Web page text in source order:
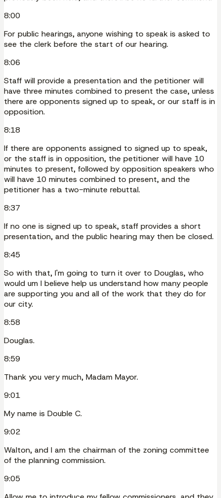
8:00
For public hearings, anyone wishing to speak is asked to
see the clerk before the start of our hearing.
8:06
Staff will provide a presentation and the petitioner will
have three minutes combined to present the case, unless
there are opponents signed up to speak, or our staff is in
opposition.
8:18
If there are opponents assigned to signed up to speak,
or the staff is in opposition, the petitioner will have 10
minutes to present, followed by opposition speakers who
will have 10 minutes combined to present, and the
petitioner has a two-minute rebuttal.
8:37
If no one is signed up to speak, staff provides a short
presentation, and the public hearing may then be closed.
8:45
So with that, I'm going to turn it over to Douglas, who
would um I believe help us understand how many people
are supporting you and all of the work that they do for
our city.
8:58
Douglas.
8:59
Thank you very much, Madam Mayor.
9:01
My name is Double C.
9:02
Walton, and I am the chairman of the zoning committee
of the planning commission.
9:05